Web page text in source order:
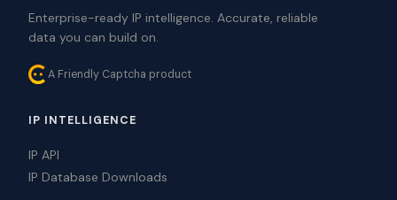
Enterprise-ready IP intelligence. Accurate, reliable
data you can build on.
A Friendly Captcha product
IP INTELLIGENCE
IP API
IP Database Downloads